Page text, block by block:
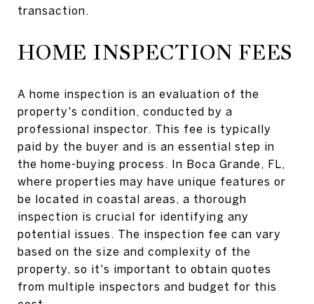
transaction.
HOME INSPECTION FEES
A home inspection is an evaluation of the
property's condition, conducted by a
professional inspector. This fee is typically
paid by the buyer and is an essential step in
the home-buying process. In Boca Grande, FL,
where properties may have unique features or
be located in coastal areas, a thorough
inspection is crucial for identifying any
potential issues. The inspection fee can vary
based on the size and complexity of the
property, so it's important to obtain quotes
from multiple inspectors and budget for this